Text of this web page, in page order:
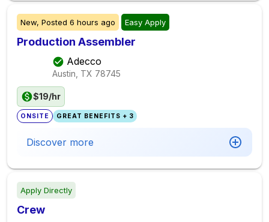
New, Posted 6 hours ago Easy Apply
Production Assembler
Adecco
Austin, TX 78745
$19/hr
ONSITE GREAT BENEFITS + 3
Discover more
Apply Directly
Crew